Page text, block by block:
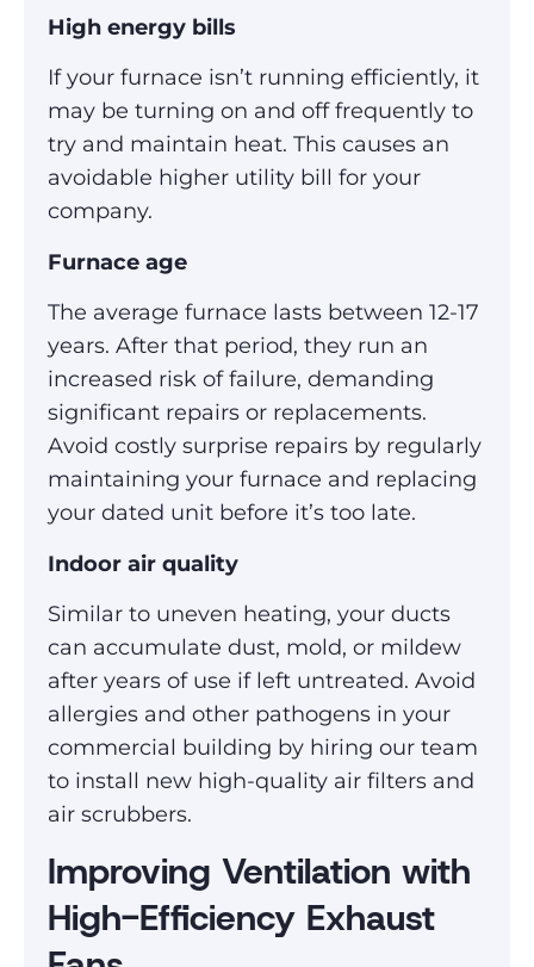
High energy bills
If your furnace isn’t running efficiently, it
may be turning on and off frequently to
try and maintain heat. This causes an
avoidable higher utility bill for your
company.
Furnace age
The average furnace lasts between 12-17
years. After that period, they run an
increased risk of failure, demanding
significant repairs or replacements.
Avoid costly surprise repairs by regularly
maintaining your furnace and replacing
your dated unit before it’s too late.
Indoor air quality
Similar to uneven heating, your ducts
can accumulate dust, mold, or mildew
after years of use if left untreated. Avoid
allergies and other pathogens in your
commercial building by hiring our team
to install new high-quality air filters and
air scrubbers.
Improving Ventilation with
High-Efficiency Exhaust